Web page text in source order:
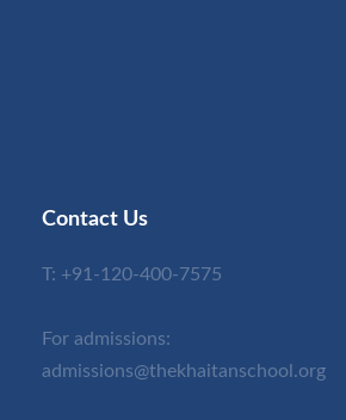
Contact Us
T: +91-120-400-7575
For admissions:
admissions@thekhaitanschool.org